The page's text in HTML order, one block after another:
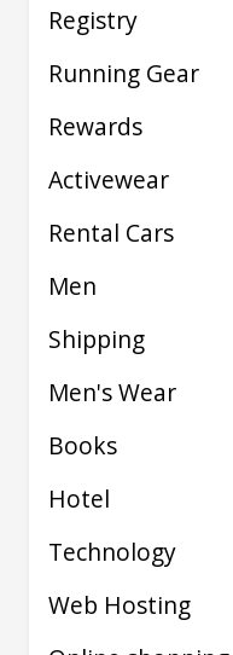
Registry
Running Gear
Rewards
Activewear
Rental Cars
Men
Shipping
Men's Wear
Books
Hotel
Technology
Web Hosting